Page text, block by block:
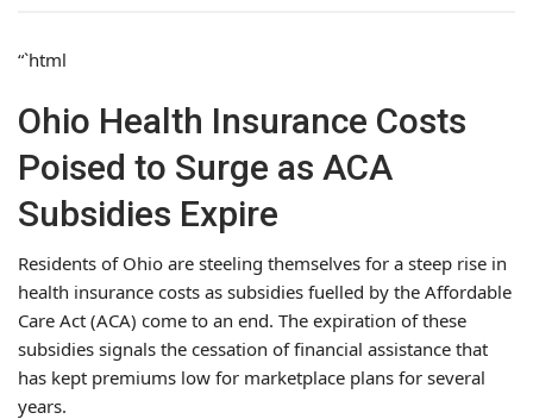
“`html
Ohio Health Insurance Costs
Poised to Surge as ACA
Subsidies Expire
Residents of Ohio are steeling themselves for a steep rise in
health insurance costs as subsidies fuelled by the Affordable
Care Act (ACA) come to an end. The expiration of these
subsidies signals the cessation of financial assistance that
has kept premiums low for marketplace plans for several
years.